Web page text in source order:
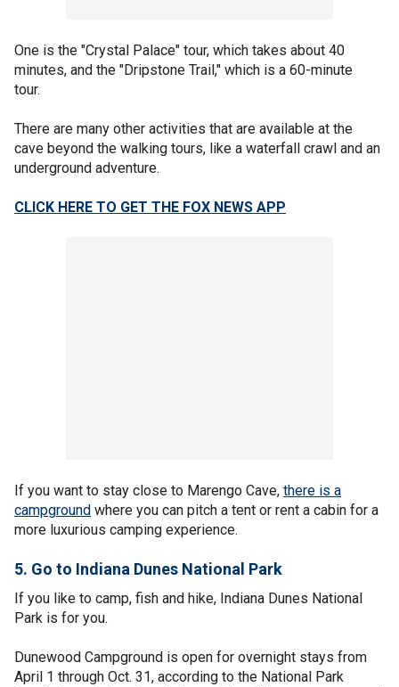
One is the "Crystal Palace" tour, which takes about 40
minutes, and the "Dripstone Trail," which is a 60-minute
tour.
There are many other activities that are available at the
cave beyond the walking tours, like a waterfall crawl and an
underground adventure.
CLICK HERE TO GET THE FOX NEWS APP
If you want to stay close to Marengo Cave, there is a
campground where you can pitch a tent or rent a cabin for a
more luxurious camping experience.
5. Go to Indiana Dunes National Park
If you like to camp, fish and hike, Indiana Dunes National
Park is for you.
Dunewood Campground is open for overnight stays from
April 1 through Oct. 31, according to the National Park